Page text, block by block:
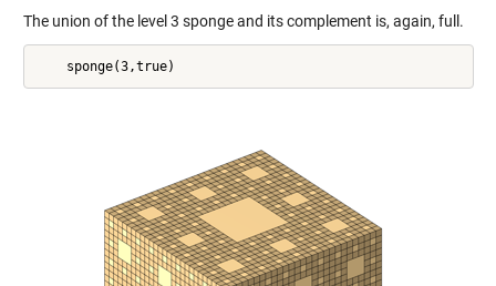
The union of the level 3 sponge and its complement is, again, full.